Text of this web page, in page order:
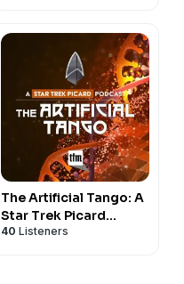
The Artificial Tango: A
Star Trek Picard
Podcast
40 Listeners